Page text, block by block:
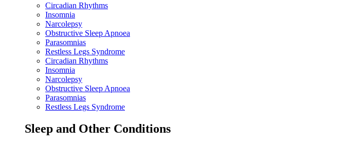
Circadian Rhythms
Insomnia
Narcolepsy
Obstructive Sleep Apnoea
Parasomnias
Restless Legs Syndrome
Circadian Rhythms
Insomnia
Narcolepsy
Obstructive Sleep Apnoea
Parasomnias
Restless Legs Syndrome
Sleep and Other Conditions